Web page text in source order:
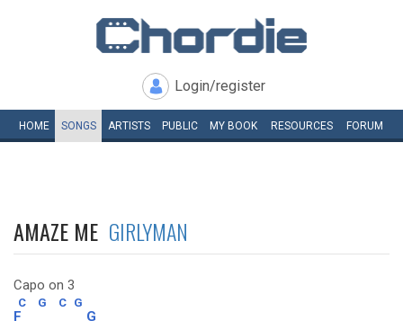
Login/register
HOME SONGS ARTISTS PUBLIC MY BOOK RESOURCES FORUM
AMAZE ME GIRLYMAN
Capo on 3
C G C G
F G